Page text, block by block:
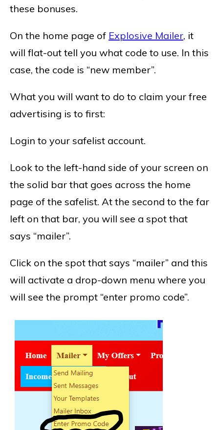
these bonuses.
On the home page of Explosive Mailer, it
will flat-out tell you what code to use. In this
case, the code is “new member”.
What you will want to do to claim your free
advertising is to first:
Login to your safelist account.
Look to the left-hand side of your screen on
the solid bar that goes across the home
page of the safelist. At the second to the far
left on that bar, you will see a spot that
says “mailer”.
Click on the spot that says “mailer” and this
will activate a drop-down menu where you
will see the prompt “enter promo code”.